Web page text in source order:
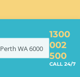
Perth WA6000
1300
002
500
CALL 24/7